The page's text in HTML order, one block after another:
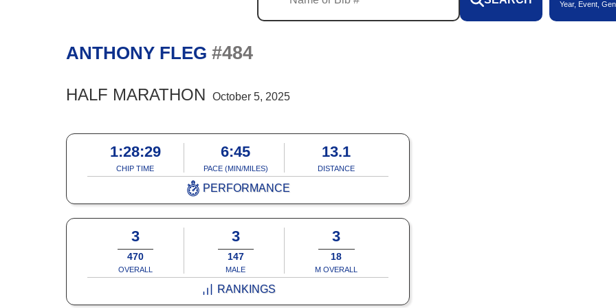
Year, Event,
ANTHONY FLEG #484
HALF MARATHON October 5, 2025
1:28:29
CHIP TIME
6:45
PACE (MIN/MILES)
13.1
DISTANCE
PERFORMANCE
3
470
OVERALL
3
147
MALE
3
18
M OVERALL
RANKINGS